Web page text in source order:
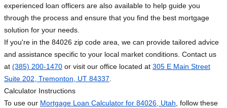
experienced loan officers are also available to help guide you
through the process and ensure that you find the best mortgage
solution for your needs.
If you're in the 84026 zip code area, we can provide tailored advice
and assistance specific to your local market conditions. Contact us
at (385) 200-1470 or visit our office located at 305 E Main Street
Suite 202, Tremonton, UT 84337
Calculator Instructions
To use our Mortgage Loan Calculator for 84026, Utah , follow these